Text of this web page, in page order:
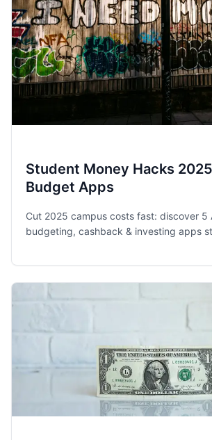
Student Money Hacks
Budget Apps
Cut 2025 campus costs fast: discover 5
budgeting, cashback & investing apps